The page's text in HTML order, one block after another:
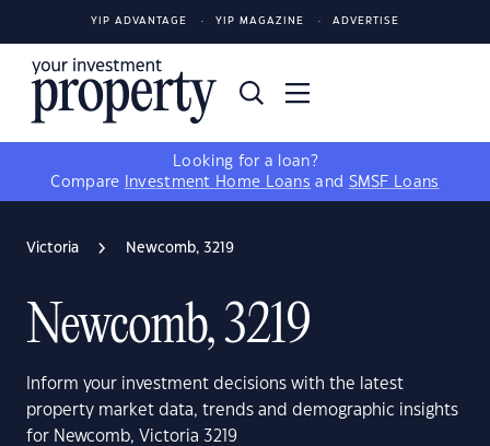
YIP ADVANTAGE YIP MAGAZINE ADVERTISE
Looking for a loan?
Compare
Investment Home Loans and SMSF Loans
Victoria Newcomb, 3219
Newcomb, 3219
Inform your investment decisions with the latest
property market data, trends and demographic insights
for Newcomb, Victoria 3219